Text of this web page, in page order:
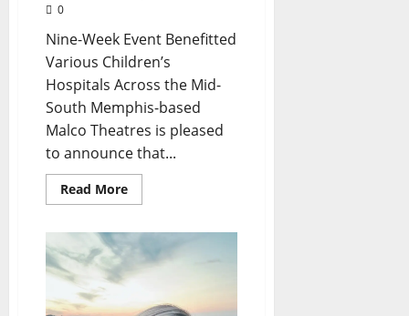
0
Nine-Week Event Benefitted
Various Children’s
Hospitals Across the Mid-
South Memphis-based
Malco Theatres is pleased
to announce that...
Read More